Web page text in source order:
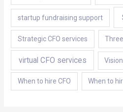
startup fundraising support
Strategic CFO services
virtual CFO services
When to hire CFO When to